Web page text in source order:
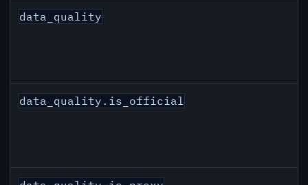
data_quality
data_quality.is_official